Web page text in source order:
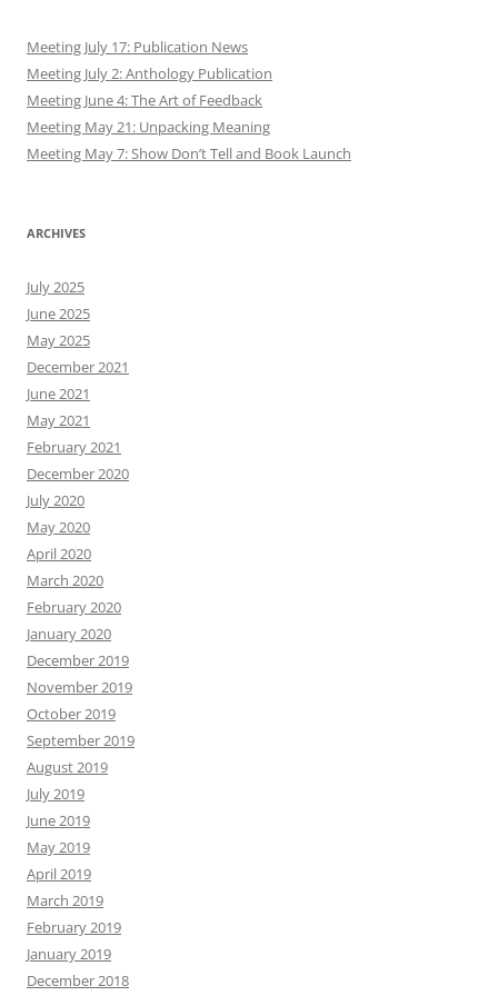
Meeting July 17: Publication News
Meeting July 2: Anthology Publication
Meeting June 4: The Art of Feedback
Meeting May 21: Unpacking Meaning
Meeting May 7: Show Don’t Tell and Book Launch
ARCHIVES
July 2025
June 2025
May 2025
December 2021
June 2021
May 2021
February 2021
December 2020
July 2020
May 2020
April 2020
March 2020
February 2020
January 2020
December 2019
November 2019
October 2019
September 2019
August 2019
July 2019
June 2019
May 2019
April 2019
March 2019
February 2019
January 2019
December 2018